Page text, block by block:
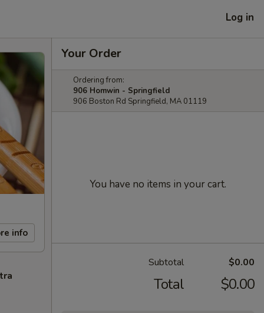
Log in
info
Your Order
Ordering from:
906 Homwin - Springfield
906 Boston Rd Springfield, MA 01119
You have no items in your cart.
Subtotal $0.00
Total $0.00